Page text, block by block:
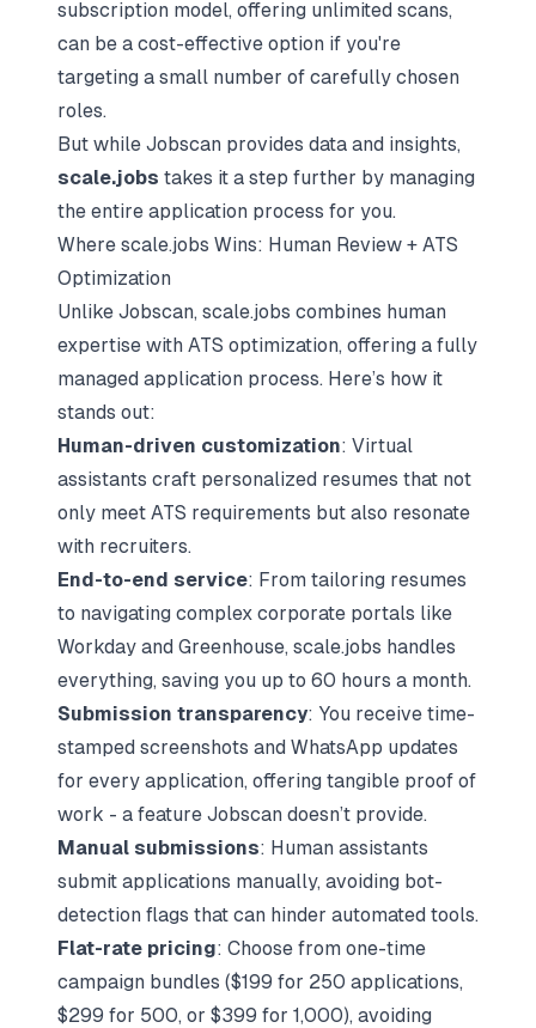
subscription model, offering unlimited scans,
can be a cost-effective option if you're
targeting a small number of carefully chosen
roles.
But while Jobscan provides data and insights,
scale.jobs takes it a step further by managing
the entire application process for you.
Where scale.jobs Wins: Human Review + ATS
Optimization
Unlike Jobscan, scale.jobs combines human
expertise with ATS optimization, offering a fully
managed application process. Here’s how it
stands out:
Human-driven customization: Virtual
assistants craft personalized resumes that not
only meet ATS requirements but also resonate
with recruiters.
End-to-end service: From tailoring resumes
to navigating complex corporate portals like
Workday and Greenhouse, scale.jobs handles
everything, saving you up to 60 hours a month.
Submission transparency: You receive time-
stamped screenshots and WhatsApp updates
for every application, offering tangible proof of
work - a feature Jobscan doesn’t provide.
Manual submissions: Human assistants
submit applications manually, avoiding bot-
detection flags that can hinder automated tools.
Flat-rate pricing: Choose from one-time
campaign bundles ($199 for 250 applications,
$299 for 500, or $399 for 1,000), avoiding